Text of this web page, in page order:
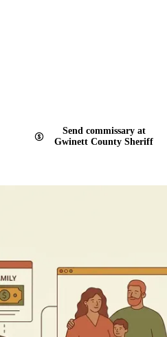
Send commissary at
Gwinett County Sheriff